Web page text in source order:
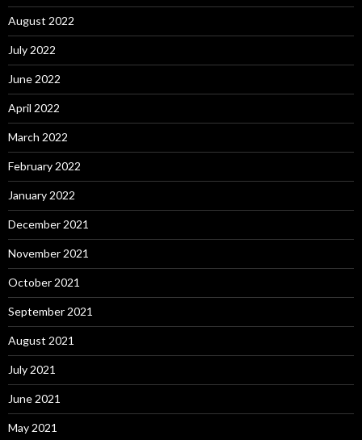
August 2022
July 2022
June 2022
April 2022
March 2022
February 2022
January 2022
December 2021
November 2021
October 2021
September 2021
August 2021
July 2021
June 2021
May 2021